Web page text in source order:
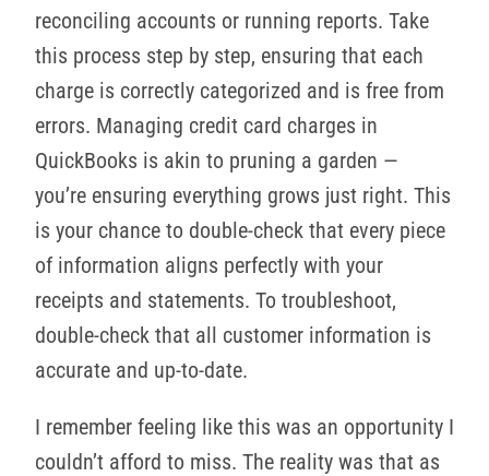
reconciling accounts or running reports. Take
this process step by step, ensuring that each
charge is correctly categorized and is free from
errors. Managing credit card charges in
QuickBooks is akin to pruning a garden —
you’re ensuring everything grows just right. This
is your chance to double-check that every piece
of information aligns perfectly with your
receipts and statements. To troubleshoot,
double-check that all customer information is
accurate and up-to-date.
I remember feeling like this was an opportunity I
couldn’t afford to miss. The reality was that as